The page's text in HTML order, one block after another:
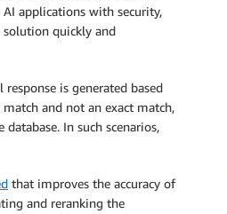
applications with security,
solution quickly and
is generated based
and not an exact match,
In such scenarios,
that improves the accuracy of
and reranking the